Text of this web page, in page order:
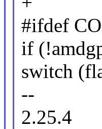
#ifdef
if
switch
--
2.25.4